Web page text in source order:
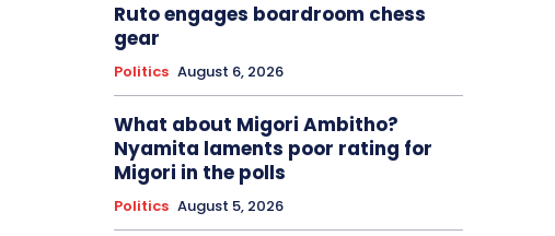
Ruto engages boardroom chess
gear
Politics August 6, 2026
What about Migori Ambitho?
Nyamita laments poor rating for
Migori in the polls
Politics August 5, 2026